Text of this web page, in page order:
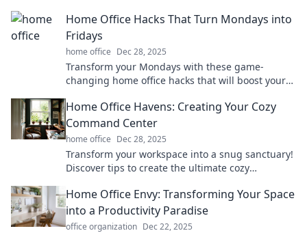
Home Office Hacks That Turn Mondays into
Fridays
home office Dec 28, 2025
Transform your Mondays with these game-
changing home office hacks that will boost your
Home Office Havens: Creating Your Cozy
Command Center
home office Dec 28, 2025
Transform your workspace into a snug sanctuary!
Discover tips to create the ultimate cozy
Home Office Envy: Transforming Your Space
into a Productivity Paradise
office organization Dec 22, 2025